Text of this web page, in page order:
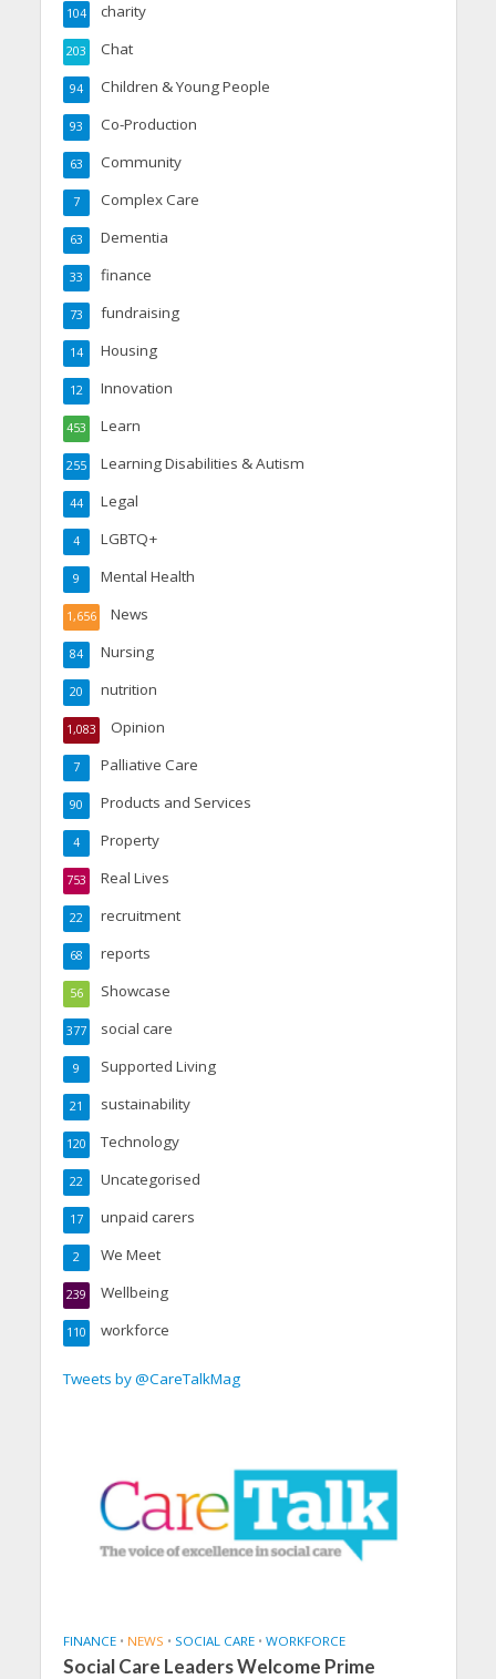
charity
104
Chat
203
Children & Young People
94
Co-Production
93
Community
63
Complex Care
7
Dementia
63
finance
33
fundraising
73
Housing
14
Innovation
12
Learn
453
Learning Disabilities & Autism
255
Legal
44
LGBTQ+
4
Mental Health
9
News
1,656
Nursing
84
nutrition
20
Opinion
1,083
Palliative Care
7
Products and Services
90
Property
4
Real Lives
753
recruitment
22
reports
68
Showcase
56
social care
377
Supported Living
9
sustainability
21
Technology
120
Uncategorised
22
unpaid carers
17
We Meet
2
Wellbeing
239
workforce
110
Tweets by @CareTalkMag
FINANCE • NEWS • SOCIAL CARE • WORKFORCE
Social Care Leaders Welcome Prime